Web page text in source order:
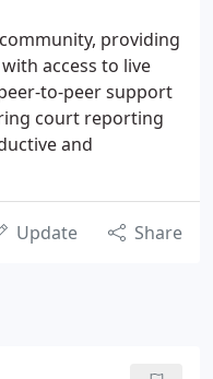
providing
access to live
to-peer support
court reporting
and
Update Share